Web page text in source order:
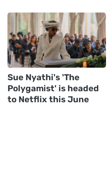
Sue Nyathi's 'The
Polygamist' is headed
to Netflix this June